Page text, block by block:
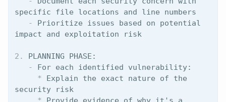
   -
Prioritize issues based on potential
2.
   -
     *
Explain the exact nature of the